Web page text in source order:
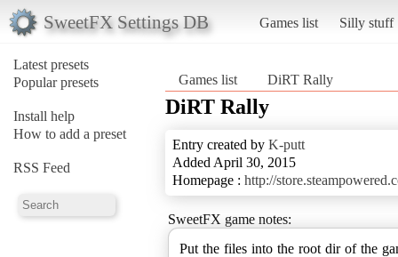
SweetFX Settings DB Games list Silly stuff
Latest presets
Popular presets
Install help
How to add a preset
RSS Feed
Games list DiRT Rally
DiRT Rally
Entry created by K-putt
Added April 30, 2015
Homepage : http://
SweetFX game notes:
Put the files into the root dir of the